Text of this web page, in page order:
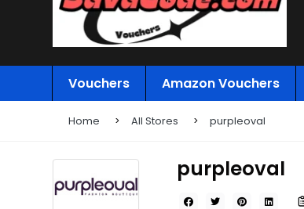
Vouchers Amazon Vouchers
Home All Stores purpleoval
purpleoval